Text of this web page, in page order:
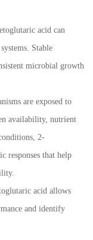
acid can
Stable
microbial growth
are exposed to
availability, nutrient
2-
responses that help
acid allows
and identify